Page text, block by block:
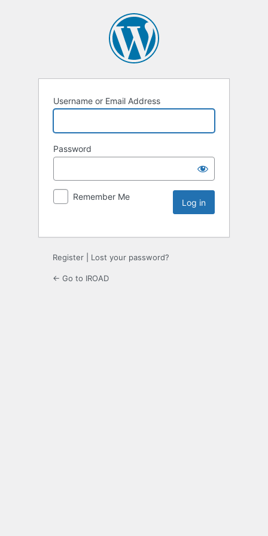
Username or Email Address
Password
Remember Me
Register Lost your password?
← Go to IROAD